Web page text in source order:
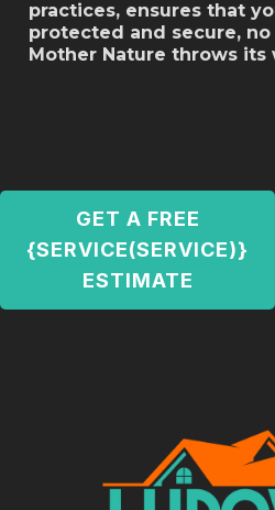
practices, ensures that
protected and secure,
Mother Nature throws its
GET A FREE
{SERVICE(SERVICE)}
ESTIMATE